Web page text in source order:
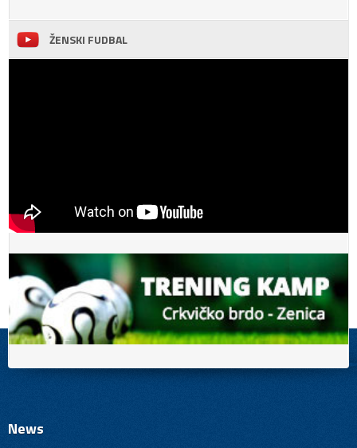
ŽENSKI FUDBAL
News